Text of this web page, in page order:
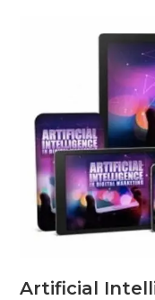
Artificial